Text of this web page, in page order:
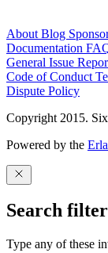
About Blog
Documentation
General Issue
Code of Conduct
Dispute Policy
Copyright 2015.
Powered by the
Search
Type any of these